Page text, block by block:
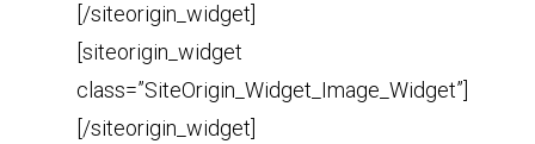
[/siteorigin_widget]
[siteorigin_widget
class=”SiteOrigin_Widget_Image_Widget”]
[/siteorigin_widget]